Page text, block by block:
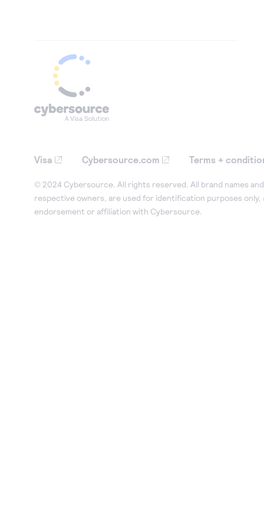
Visa Cybersource.com Terms +
© 2024 Cybersource. All rights reserved. All brand names
respective owners, are used for identification purposes only,
endorsement or affiliation with Cybersource.